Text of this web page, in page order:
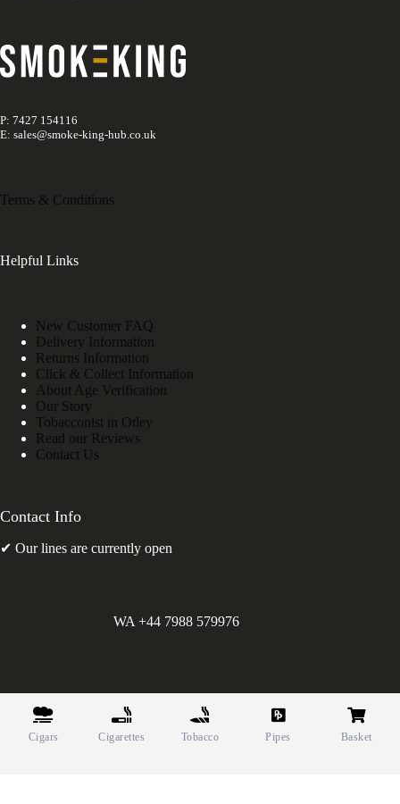
P: 7427 154116
E: sales@smoke-king-hub.co.uk
Terms & Conditions
Helpful Links
New Customer FAQ
Delivery Information
Returns Information
Click & Collect Information
About Age Verification
Our Story
Tobacconist in Otley
Read our Reviews
Contact Us
Contact Info
✔ Our lines are currently open
WA +44 7988 579976
Greens Holdings UK Limited. E&OE. Company Reg.
10622615.
Cigars Cigarettes Tobacco Pipes Basket